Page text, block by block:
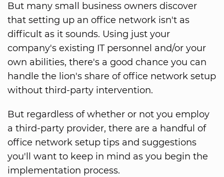
But many small business owners discover
that setting up an office network isn't as
difficult as it sounds. Using just your
company's existing IT personnel and/or your
own abilities, there's a good chance you can
handle the lion's share of office network setup
without third-party intervention.
But regardless of whether or not you employ
a third-party provider, there are a handful of
office network setup tips and suggestions
you'll want to keep in mind as you begin the
implementation process.